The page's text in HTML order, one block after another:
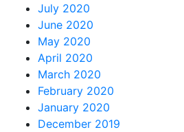
July 2020
June 2020
May 2020
April 2020
March 2020
February 2020
January 2020
December 2019